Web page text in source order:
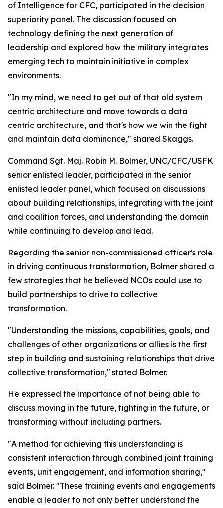
of Intelligence for CFC, participated in the decision
superiority panel. The discussion focused on
technology defining the next generation of
leadership and explored how the military integrates
emerging tech to maintain initiative in complex
environments.
"In my mind, we need to get out of that old system
centric architecture and move towards a data
centric architecture, and that's how we win the fight
and maintain data dominance," shared Skaggs.
Command Sgt. Maj. Robin M. Bolmer, UNC/CFC/USFK
senior enlisted leader, participated in the senior
enlisted leader panel, which focused on discussions
about building relationships, integrating with the joint
and coalition forces, and understanding the domain
while continuing to develop and lead.
Regarding the senior non-commissioned officer's role
in driving continuous transformation, Bolmer shared a
few strategies that he believed NCOs could use to
build partnerships to drive to collective
transformation.
"Understanding the missions, capabilities, goals, and
challenges of other organizations or allies is the first
step in building and sustaining relationships that drive
collective transformation," stated Bolmer.
He expressed the importance of not being able to
discuss moving in the future, fighting in the future, or
transforming without including partners.
"A method for achieving this understanding is
consistent interaction through combined joint training
events, unit engagement, and information sharing,"
said Bolmer. "These training events and engagements
enable a leader to not only better understand the